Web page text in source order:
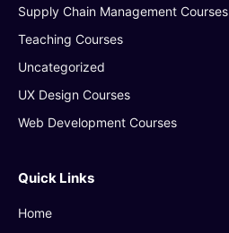
Supply Chain Management Courses
Teaching Courses
Uncategorized
UX Design Courses
Web Development Courses
Quick Links
Home